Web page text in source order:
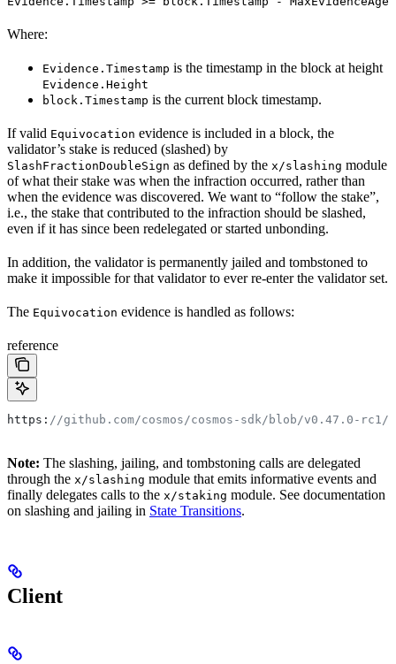
Where:
Evidence.Timestamp is the timestamp in the block at height
Evidence.Height
block.Timestamp is the current block timestamp.
If valid Equivocation evidence is included in a block, the
validator’s stake is reduced (slashed) by
SlashFractionDoubleSign as defined by the x/slashing module
of what their stake was when the infraction occurred, rather than
when the evidence was discovered. We want to “follow the stake”,
i.e., the stake that contributed to the infraction should be slashed,
even if it has since been redelegated or started unbonding.
In addition, the validator is permanently jailed and tombstoned to
make it impossible for that validator to ever re-enter the validator set.
The Equivocation evidence is handled as follows:
reference
https : //github.com/cosmos/cosmos-sdk/blob/v0.47.0-
Note: The slashing, jailing, and tombstoning calls are delegated
through the x/slashing module that emits informative events and
finally delegates calls to the x/staking module. See documentation
on slashing and jailing in State Transitions.
Client